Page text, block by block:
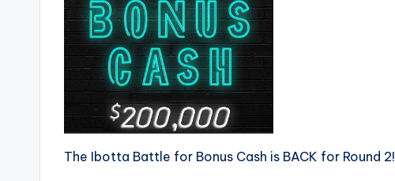
The Ibotta Battle for Bonus Cash is BACK for Round 2!